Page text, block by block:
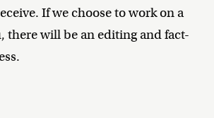
If we choose to work on a
there will be an editing and fact-